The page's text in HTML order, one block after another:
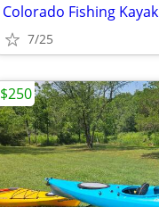
Colorado Fishing Kayak
7/25
$250